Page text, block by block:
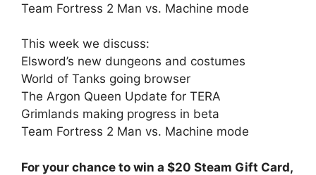
Team Fortress 2 Man vs. Machine mode
This week we discuss:
Elsword’s new dungeons and costumes
World of Tanks going browser
The Argon Queen Update for TERA
Grimlands making progress in beta
Team Fortress 2 Man vs. Machine mode
For your chance to win a $20 Steam Gift Card,